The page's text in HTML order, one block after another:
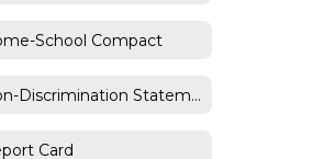
School Compact
Non-Discrimination Statement
Card